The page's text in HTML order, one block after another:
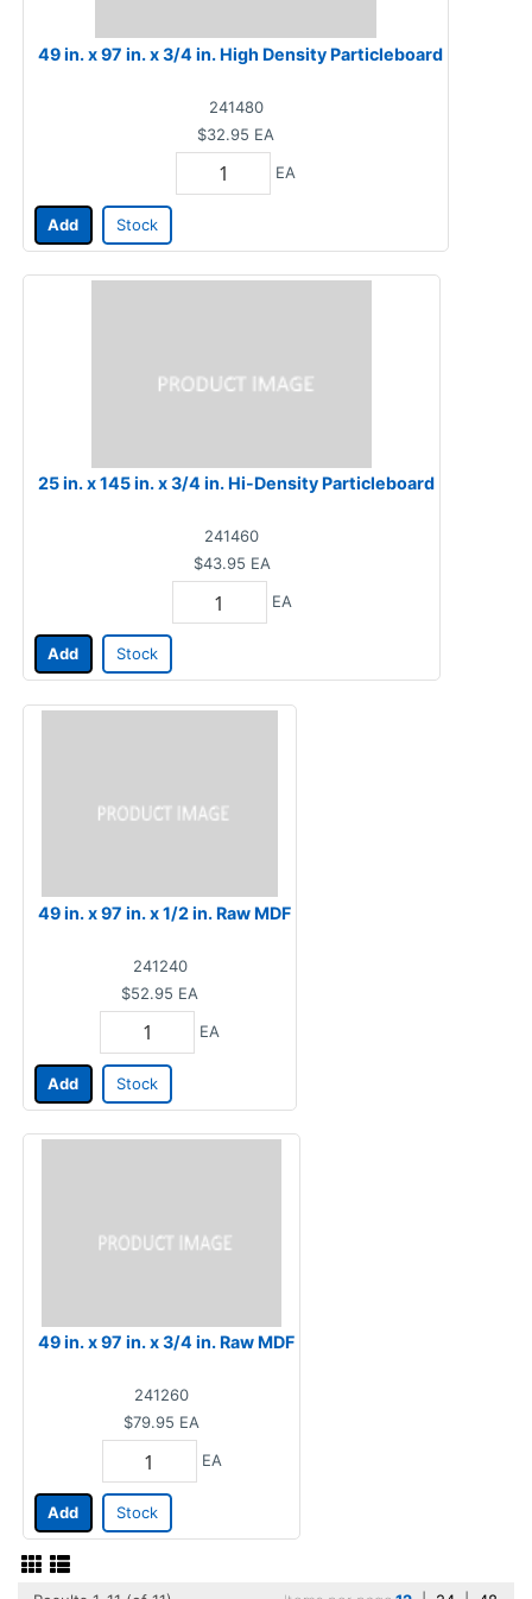
49 in. x 97 in. x 3/4 in. High Density Particleboard
241480
$32.95 EA
EA
Add Stock
25 in. x 145 in. x 3/4 in. Hi-Density Particleboard
241460
$43.95 EA
EA
Add Stock
49 in. x 97 in. x 1/2 in. Raw MDF
241240
$52.95 EA
EA
Add Stock
49 in. x 97 in. x 3/4 in. Raw MDF
241260
$79.95 EA
EA
Add Stock